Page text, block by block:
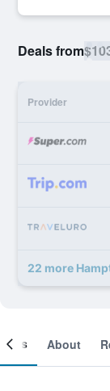
Deals from
Provider
22 more
About